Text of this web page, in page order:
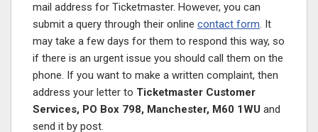
mail address for Ticketmaster. However, you can
submit a query through their online contact form. It
may take a few days for them to respond this way, so
if there is an urgent issue you should call them on the
phone. If you want to make a written complaint, then
address your letter to Ticketmaster Customer
Services, PO Box 798, Manchester, M60 1WU and
send it by post.